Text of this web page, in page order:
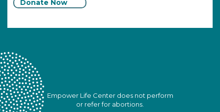
Donate Now
Empower Life Center does not perform
or refer for abortions.